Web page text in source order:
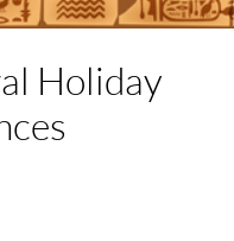
Holiday